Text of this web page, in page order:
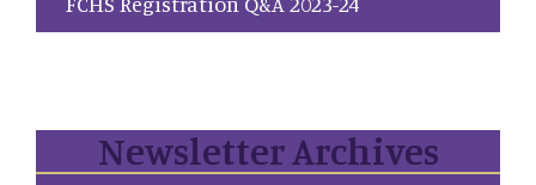
Newsletter Archives